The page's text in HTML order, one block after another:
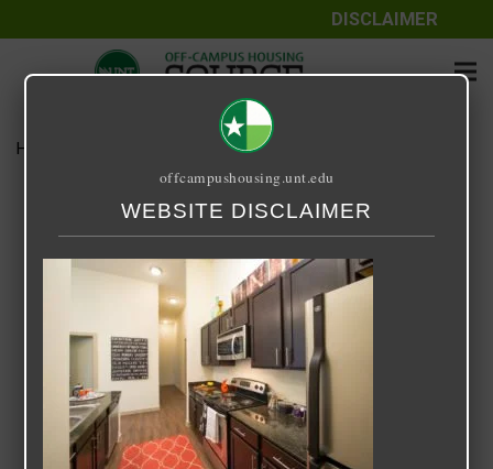
DISCLAIMER
Home 33 Degrees North
33 Degrees North
September 25, 2020
offcampushousing.unt.edu
WEBSITE DISCLAIMER